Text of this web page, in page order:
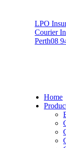
LPO
Courier
Perth08
Home